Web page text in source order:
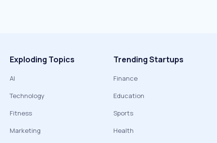
Exploding Topics
AI
Technology
Fitness
Marketing
Trending Startups
Finance
Education
Sports
Health